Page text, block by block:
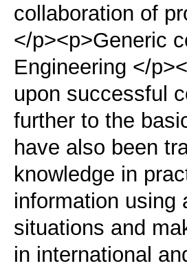
collaboration of
</p><p>Generic
Engineering </
upon successful
further to the
have also been
knowledge in
information using
situations and
in international